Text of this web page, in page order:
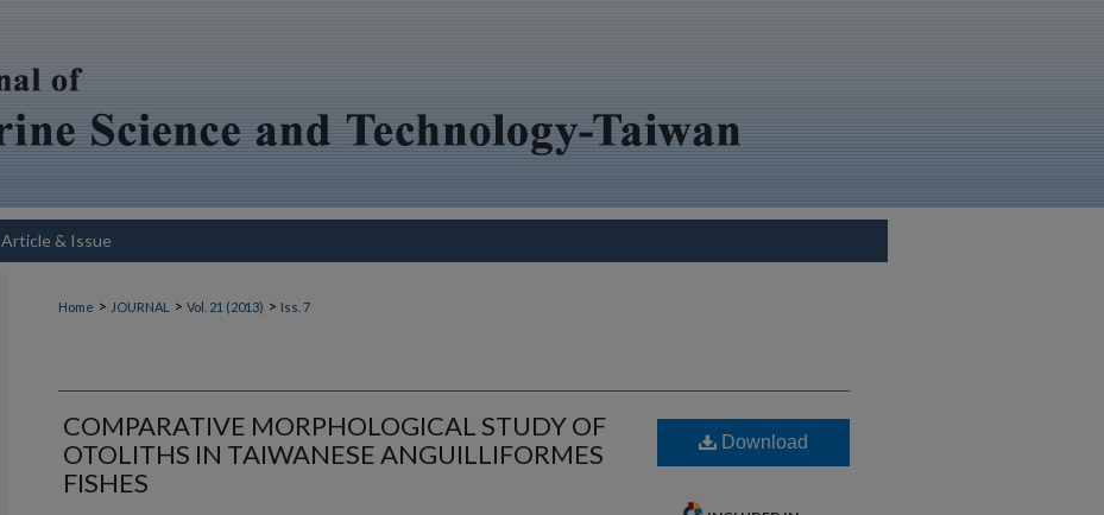
Article & Issue
Home > JOURNAL > Vol. 21 (2013) > Iss. 7
COMPARATIVE MORPHOLOGICAL STUDY OF
OTOLITHS IN TAIWANESE ANGUILLIFORMES
FISHES
Download